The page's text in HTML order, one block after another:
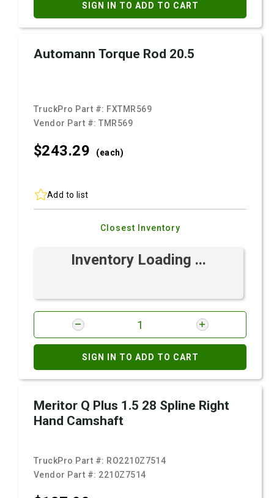
SIGN IN TO ADD TO CART
Automann Torque Rod 20.5
TruckPro Part #: FXTMR569
Vendor Part #:TMR569
$243.29 (each)
Add to list
Closest Inventory
Inventory Loading ...
SIGN IN TO ADD TO CART
Meritor Q Plus 1.5 28 Spline Right
Hand Camshaft
TruckPro Part #: RO2210Z7514
Vendor Part #: 2210Z7514